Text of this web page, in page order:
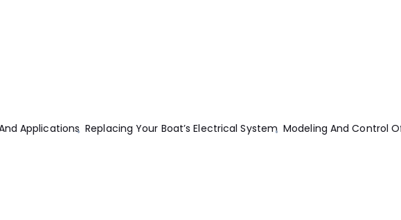
And Control Of Electric Machines Basic Civil And Environmental Engineering